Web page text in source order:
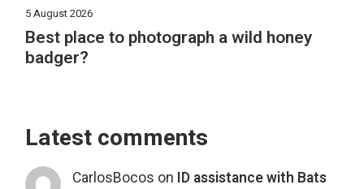
5 August 2026
Best place to photograph a wild honey
badger?
Latest comments
CarlosBocos on ID assistance with Bats